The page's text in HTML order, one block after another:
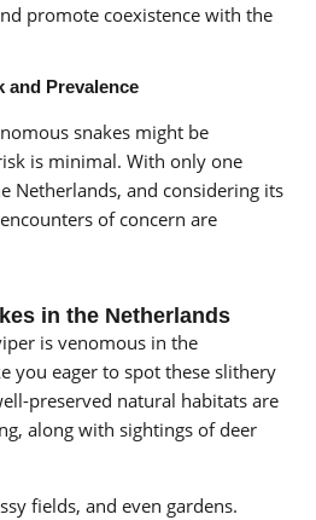
promote coexistence with the
and Prevalence
snakes might be
is minimal. With only one
Netherlands, and considering its
of concern are
in the Netherlands
is venomous in the
you eager to spot these slithery
preserved natural habitats are
along with sightings of deer
fields, and even gardens.